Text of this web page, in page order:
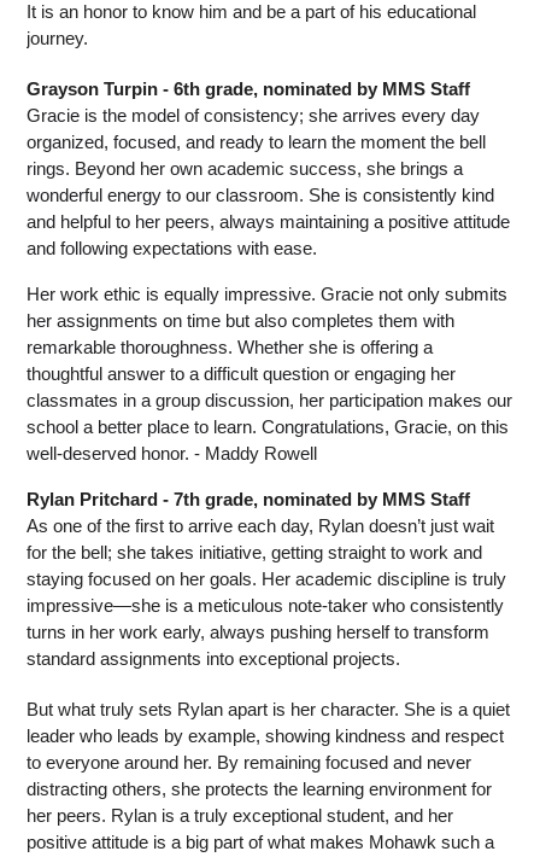
It is an honor to know him and be a part of his educational
journey.
Grayson Turpin - 6th grade, nominated by MMS Staff
Gracie is the model of consistency; she arrives every day
organized, focused, and ready to learn the moment the bell
rings. Beyond her own academic success, she brings a
wonderful energy to our classroom. She is consistently kind
and helpful to her peers, always maintaining a positive attitude
and following expectations with ease.
Her work ethic is equally impressive. Gracie not only submits
her assignments on time but also completes them with
remarkable thoroughness. Whether she is offering a
thoughtful answer to a difficult question or engaging her
classmates in a group discussion, her participation makes our
school a better place to learn. Congratulations, Gracie, on this
well-deserved honor. - Maddy Rowell
Rylan Pritchard - 7th grade, nominated by MMS Staff
As one of the first to arrive each day, Rylan doesn’t just wait
for the bell; she takes initiative, getting straight to work and
staying focused on her goals. Her academic discipline is truly
impressive—she is a meticulous note-taker who consistently
turns in her work early, always pushing herself to transform
standard assignments into exceptional projects.
But what truly sets Rylan apart is her character. She is a quiet
leader who leads by example, showing kindness and respect
to everyone around her. By remaining focused and never
distracting others, she protects the learning environment for
her peers. Rylan is a truly exceptional student, and her
positive attitude is a big part of what makes Mohawk such a